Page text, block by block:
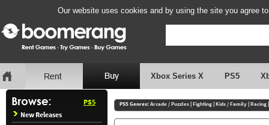
Our website uses cookies and by using the site you agree
Xbox Series X PS5
PS5
New Releases
PS5 Genres: Arcade / Puzzles|Fighting|Kids / Family|Racing